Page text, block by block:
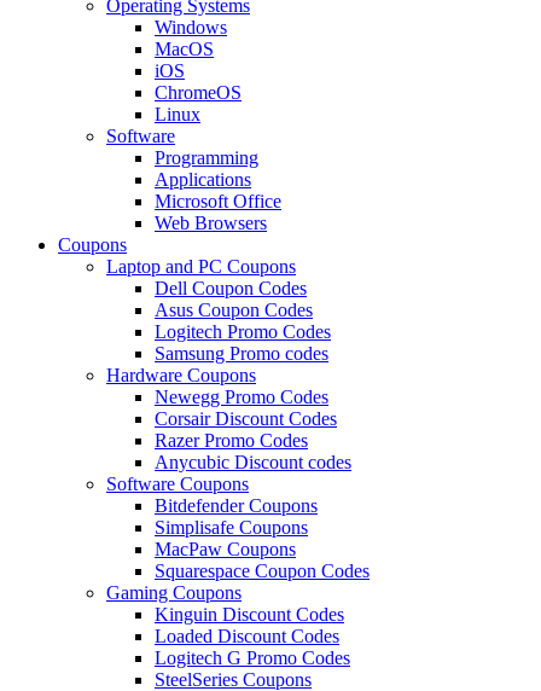
Operating Systems
Windows
MacOS
iOS
ChromeOS
Linux
Software
Programming
Applications
Microsoft Office
Web Browsers
Coupons
Laptop and PC Coupons
Dell Coupon Codes
Asus Coupon Codes
Logitech Promo Codes
Samsung Promo codes
Hardware Coupons
Newegg Promo Codes
Corsair Discount Codes
Razer Promo Codes
Anycubic Discount codes
Software Coupons
Bitdefender Coupons
Simplisafe Coupons
MacPaw Coupons
Squarespace Coupon Codes
Gaming Coupons
Kinguin Discount Codes
Loaded Discount Codes
Logitech G Promo Codes
SteelSeries Coupons